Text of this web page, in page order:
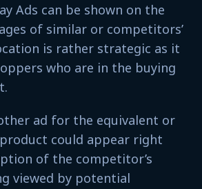
Ads can be shown on the
of similar or competitors’
is rather strategic as it
who are in the buying
ad for the equivalent or
could appear right
of the competitor’s
viewed by potential